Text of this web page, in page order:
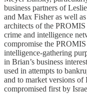
business partners of
and Max Fisher as well
architects of the
crime and intelligence
compromise the
intelligence-gathering
in Brian’s business
used in attempts to
and to market versions
compromised first by